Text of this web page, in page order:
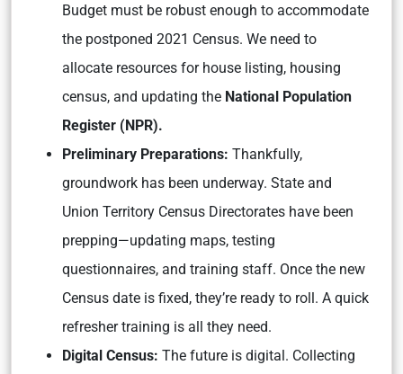
Budget must be robust enough to accommodate
the postponed 2021 Census. We need to
allocate resources for house listing, housing
census, and updating the National Population
Register (NPR).
Preliminary Preparations: Thankfully,
groundwork has been underway. State and
Union Territory Census Directorates have been
prepping—updating maps, testing
questionnaires, and training staff. Once the new
Census date is fixed, they’re ready to roll. A quick
refresher training is all they need.
Digital Census: The future is digital. Collecting